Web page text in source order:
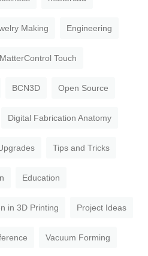
Making Engineering
MatterControl Touch
BCN3D Open Source
Digital Fabrication Anatomy
Tips and Tricks
Education
in 3D Printing Project Ideas
Vacuum Forming